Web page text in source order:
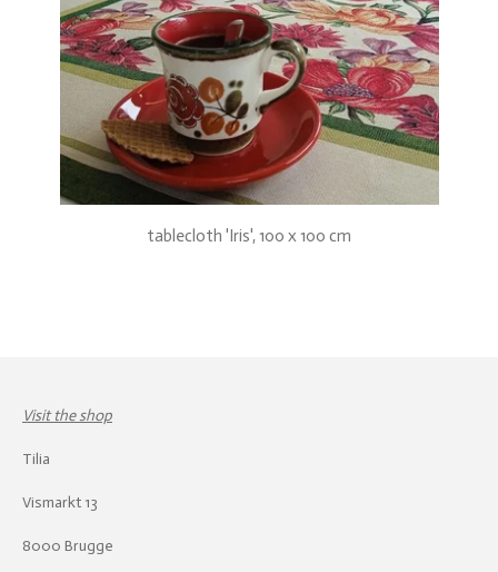
tablecloth 'Iris', 100 x 100 cm
Visit the shop
Tilia
Vismarkt 13
8000 Brugge